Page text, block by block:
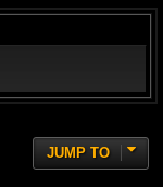
h
JUMP TO